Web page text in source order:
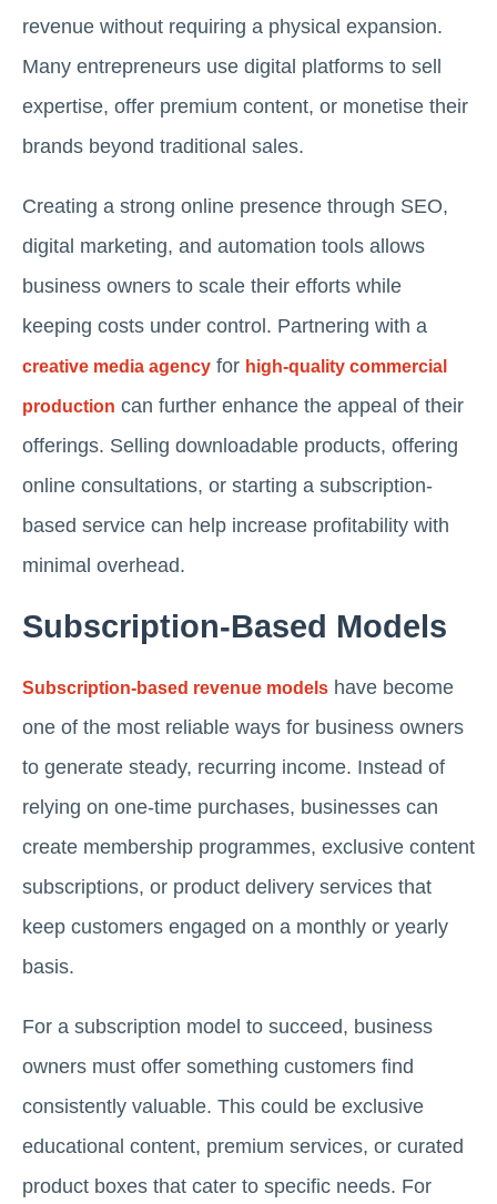
revenue without requiring a physical expansion.
Many entrepreneurs use digital platforms to sell
expertise, offer premium content, or monetise their
brands beyond traditional sales.
Creating a strong online presence through SEO,
digital marketing, and automation tools allows
business owners to scale their efforts while
keeping costs under control. Partnering with a
creative media agency for high-quality commercial
production can further enhance the appeal of their
offerings. Selling downloadable products, offering
online consultations, or starting a subscription-
based service can help increase profitability with
minimal overhead.
Subscription-Based Models
Subscription-based revenue models have become
one of the most reliable ways for business owners
to generate steady, recurring income. Instead of
relying on one-time purchases, businesses can
create membership programmes, exclusive content
subscriptions, or product delivery services that
keep customers engaged on a monthly or yearly
basis.
For a subscription model to succeed, business
owners must offer something customers find
consistently valuable. This could be exclusive
educational content, premium services, or curated
product boxes that cater to specific needs. For